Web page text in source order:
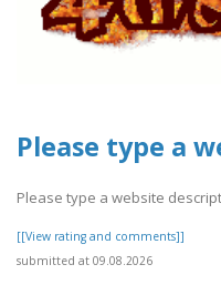
Please type a
Please type a website
[[View rating and comments]]
submitted at 09.08.2026